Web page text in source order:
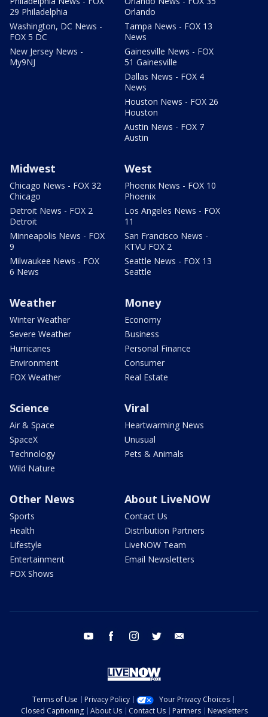
29 Philadelphia
Washington, DC News -
FOX 5 DC
New Jersey News -
My9NJ
Orlando
Tampa News - FOX 13
News
Gainesville News - FOX
51 Gainesville
Dallas News - FOX 4
News
Houston News - FOX 26
Houston
Austin News - FOX 7
Austin
Midwest
Chicago News - FOX 32
Chicago
Detroit News - FOX 2
Detroit
Minneapolis News - FOX
9
Milwaukee News - FOX
6 News
West
Phoenix News - FOX 10
Phoenix
Los Angeles News - FOX
11
San Francisco News -
KTVU FOX 2
Seattle News - FOX 13
Seattle
Weather
Winter Weather
Severe Weather
Hurricanes
Environment
FOX Weather
Money
Economy
Business
Personal Finance
Consumer
Real Estate
Science
Air & Space
SpaceX
Technology
Wild Nature
Viral
Heartwarming News
Unusual
Pets & Animals
Other News
Sports
Health
Lifestyle
Entertainment
FOX Shows
About LiveNOW
Contact Us
Distribution Partners
LiveNOW Team
Email Newsletters
youtube facebook instagram twitter
Terms of Use Privacy Policy
Your Privacy Choices
Closed Captioning
About Us Contact Us Partners Newsletters